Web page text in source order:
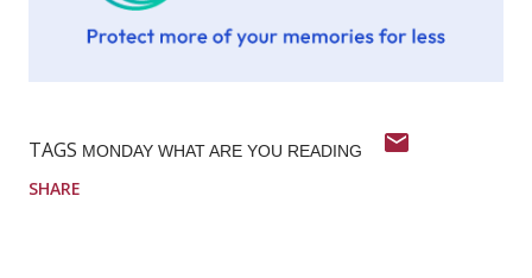
TAGS MONDAY WHAT ARE YOU READING
SHARE